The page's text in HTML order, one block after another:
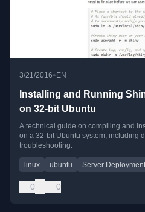
3/21/2016• EN
Installing and Running
on 32-bit Ubuntu
A technical guide on compiling and
on a 32-bit Ubuntu system, including
troubleshooting.
linux ubuntu Server Deployment
0 0